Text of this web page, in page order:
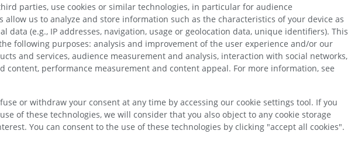
ovale
plexus
MRI upper extremity Lower extremity
Illustrations
parties, use cookies or similar technologies, in particular for audience
allow us to analyze and store information such as the characteristics of your device as
data (e.g., IP addresses, navigation, usage or geolocation data, unique identifiers). This
following purposes: analysis and improvement of the user experience and/or our
and services, audience measurement and analysis, interaction with social networks,
content, performance measurement and content appeal. For more information, see
or withdraw your consent at any time by accessing our cookie settings tool. If you
of these technologies, we will consider that you also object to any cookie storage
You can consent to the use of these technologies by clicking "accept all cookies".